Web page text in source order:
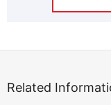
Related